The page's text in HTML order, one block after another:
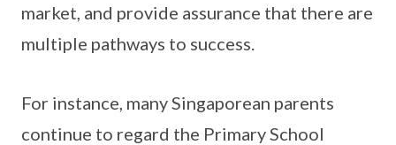
market, and provide assurance that there are
multiple pathways to success.
For instance, many Singaporean parents
continue to regard the Primary School